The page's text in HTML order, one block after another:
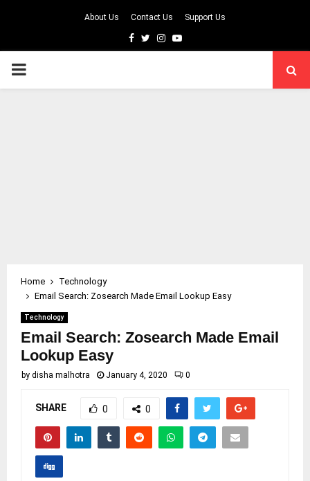
About Us Contact Us Support Us
Facebook
TwitterInstagram
Youtube
PRIMARY
Home
Technology
Email Search: Zosearch Made Email Lookup Easy
Technology
Email Search: Zosearch Made Email
Lookup Easy
by disha malhotra January 4, 2020 0
SHARE 0 0